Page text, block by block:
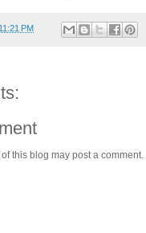
11:21 PM
this blog may post a comment.